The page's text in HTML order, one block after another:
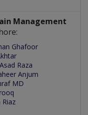
Management
Ghafoor
Raza
Anjum
MD
Riaz